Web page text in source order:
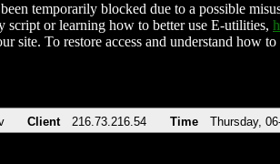
temporarily blocked due to a possible
script or learning how to better use E-utilities,
site. To restore access and understand how
Client 216.73.216.54 Time Thursday,